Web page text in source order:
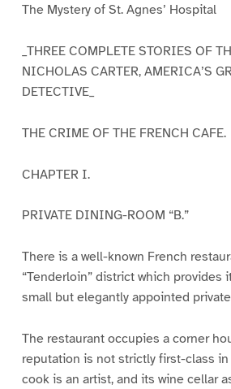
The Mystery of St. Agnes’ Hospital
_THREE COMPLETE STORIES OF
NICHOLAS CARTER, AMERICA’S
DETECTIVE_
THE CRIME OF THE FRENCH CAFE.
CHAPTER I.
PRIVATE DINING-ROOM “B.”
There is a well-known French
“Tenderloin” district which provides
small but elegantly appointed
The restaurant occupies a corner
reputation is not strictly first-class
cook is an artist, and its wine cellar